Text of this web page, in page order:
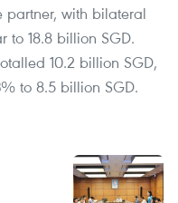
partner, with bilateral
to 18.8 billion SGD.
10.2 billion SGD,
to 8.5 billion SGD.